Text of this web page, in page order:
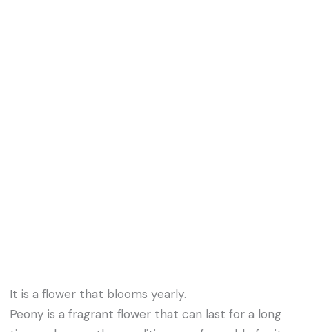
It is a flower that blooms yearly.
Peony is a fragrant flower that can last for a long